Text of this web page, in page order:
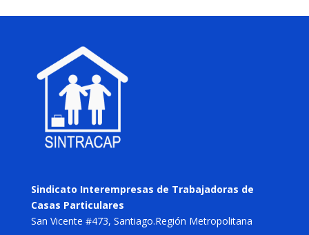
Sindicato Interempresas de Trabajadoras de
Casas Particulares
San Vicente #473, Santiago.Región Metropolitana